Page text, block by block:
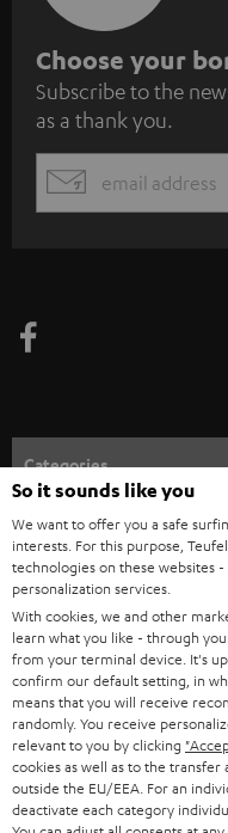
S
u
b
s
c
e
n
e
w
s
l
e
t
t
e
r
Choose your
Subscribe to the
as a thank you.
EMAIL
Categories
HOME CINEMA
SPEAKER PACKAGES
SOUNDBARS
STEREO
SMART HOME
BLUETOOTH
Company
SUPPORT
CAREER
PRESS
B2B
BLOG
Teufel Online Shops
GERMANY
AUSTRIA
SWITZERLAND
So it sounds like you
We want to offer you a safe
interests. For this purpose,
technologies on these websites
personalization services.
With cookies, we and other
learn what you like - through
from your terminal device. It's
confirm our default setting, in
means that you will receive
randomly. You receive
relevant to you by clicking
cookies as well as to the
outside the EU/EEA. For an
deactivate each category